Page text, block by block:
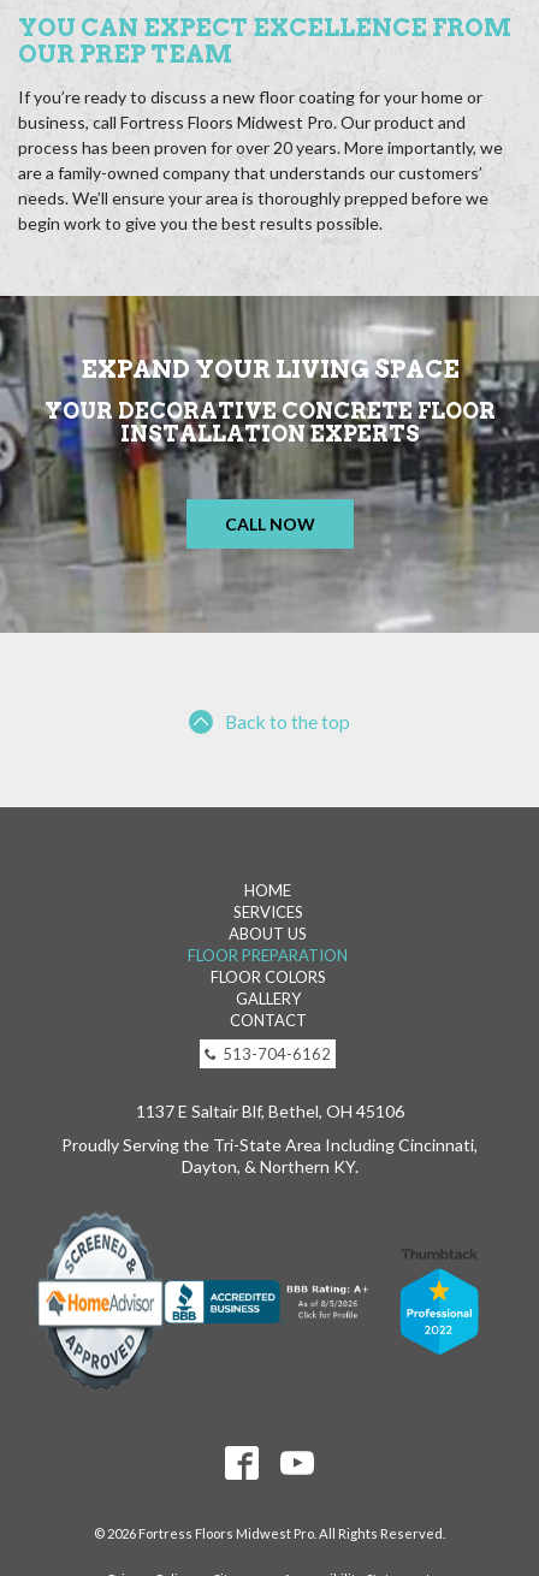
YOU CAN EXPECT EXCELLENCE FROM
OUR PREP TEAM
If you’re ready to discuss a new floor coating for your home or
business, call Fortress Floors Midwest Pro. Our product and
process has been proven for over 20 years. More importantly, we
are a family-owned company that understands our customers’
needs. We’ll ensure your area is thoroughly prepped before we
begin work to give you the best results possible.
EXPAND YOUR LIVING SPACE
YOUR DECORATIVE CONCRETE FLOOR
INSTALLATION EXPERTS
CALL NOW
Back to the top
HOME
SERVICES
ABOUT US
FLOOR PREPARATION
FLOOR COLORS
GALLERY
CONTACT
513-704-6162
1137 E Saltair Blf, Bethel, OH 45106
Proudly Serving the Tri-State Area Including Cincinnati,
Dayton, & Northern KY.
© 2026 Fortress Floors Midwest Pro. All Rights Reserved.